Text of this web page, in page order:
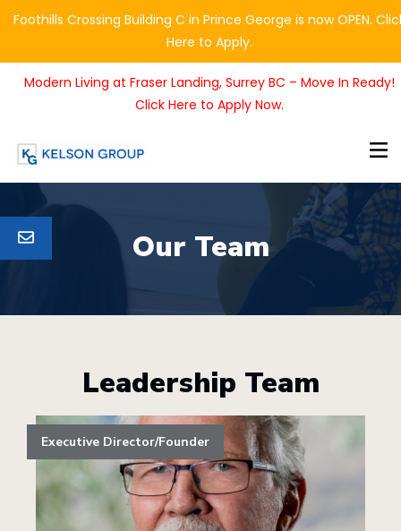
Foothills Crossing Building C in Prince George is now OPEN.
Here to Apply.
Modern Living at Fraser Landing, Surrey BC – Move In Ready!
Click Here to Apply Now.
Our Team
Leadership Team
Executive Director/Founder